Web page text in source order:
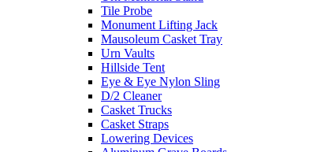
Tile Probe
Monument Lifting Jack
Mausoleum Casket Tray
Urn Vaults
Hillside Tent
Eye & Eye Nylon Sling
D/2 Cleaner
Casket Trucks
Casket Straps
Lowering Devices